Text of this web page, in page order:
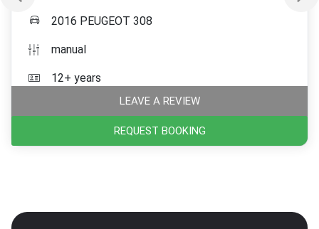
2016 PEUGEOT 308
manual
12+ years
LEAVE A REVIEW
REQUEST BOOKING